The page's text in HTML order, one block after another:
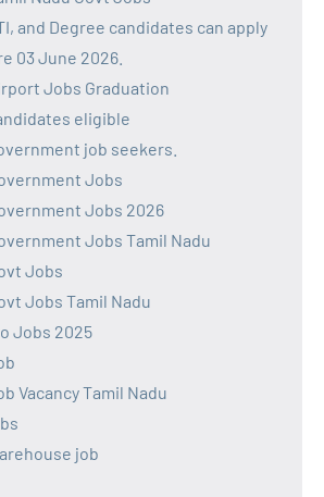
and Degree candidates can apply
03 June 2026.
Jobs Graduation
eligible
job seekers.
Jobs
Jobs 2026
Jobs Tamil Nadu
Jobs
Jobs Tamil Nadu
Jobs 2025
Vacancy Tamil Nadu
job